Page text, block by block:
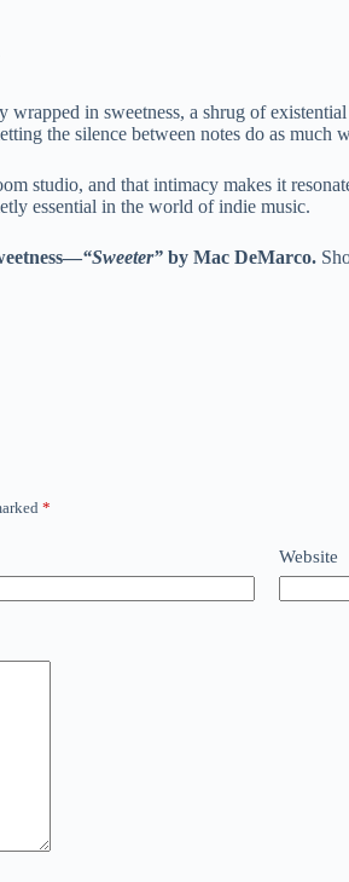
in sweetness, a shrug of
the silence between notes do as much
studio, and that intimacy makes it
essential in the world of indie music.
“Sweeter” by Mac DeMarco.
*
Website